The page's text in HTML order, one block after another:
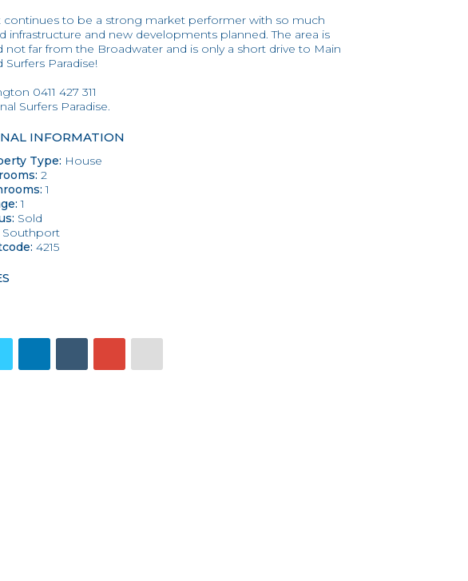
continues to be a strong market performer with so much
infrastructure and new developments planned. The area is
not far from the Broadwater and is only a short drive to Main
Surfers Paradise!
0411 427 311
Surfers Paradise.
INFORMATION
Type: House
2
1
1
Sold
Southport
4215